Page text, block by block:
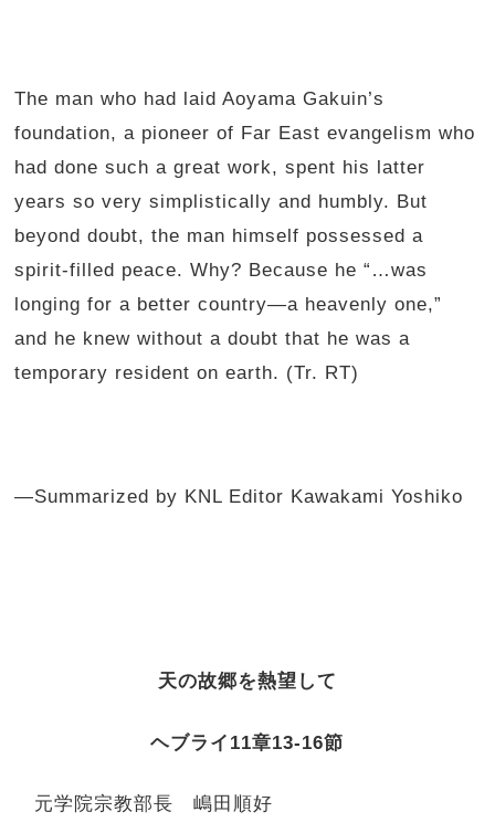
The man who had laid Aoyama Gakuin’s
foundation, a pioneer of Far East evangelism who
had done such a great work, spent his latter
years so very simplistically and humbly. But
beyond doubt, the man himself possessed a
spirit-filled peace. Why? Because he “…was
longing for a better country—a heavenly one,”
and he knew without a doubt that he was a
temporary resident on earth. (Tr. RT)
—Summarized by KNL Editor Kawakami Yoshiko
天の故郷を熱望して
ヘブライ 11章13-16節
元学院宗教部長 嶋田順好